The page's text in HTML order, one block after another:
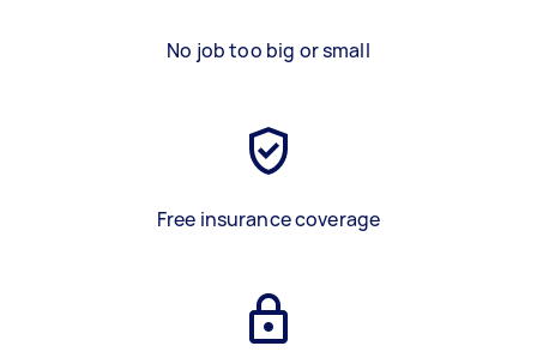
No job too big or small
Free insurance coverage